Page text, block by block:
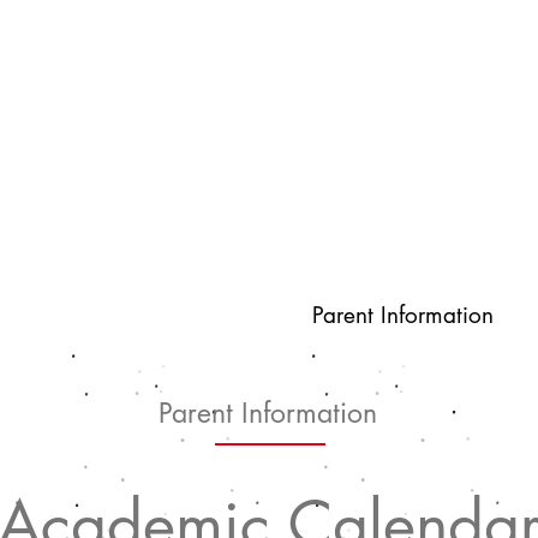
Parent Information
Parent Information